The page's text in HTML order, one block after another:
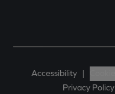
Accessibility |
Privacy Policy